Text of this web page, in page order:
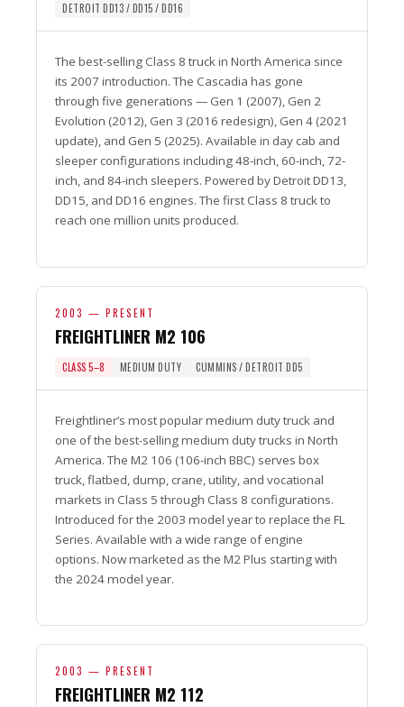
DETROIT DD13 / DD15 / DD16
The best-selling Class 8 truck in North America since
its 2007 introduction. The Cascadia has gone
through five generations — Gen 1 (2007), Gen 2
Evolution (2012), Gen 3 (2016 redesign), Gen 4 (2021
update), and Gen 5 (2025). Available in day cab and
sleeper configurations including 48-inch, 60-inch, 72-
inch, and 84-inch sleepers. Powered by Detroit DD13,
DD15, and DD16 engines. The first Class 8 truck to
reach one million units produced.
2003 — PRESENT
FREIGHTLINER M2 106
CLASS 5–8 MEDIUM DUTY CUMMINS / DETROIT DD5
Freightliner’s most popular medium duty truck and
one of the best-selling medium duty trucks in North
America. The M2 106 (106-inch BBC) serves box
truck, flatbed, dump, crane, utility, and vocational
markets in Class 5 through Class 8 configurations.
Introduced for the 2003 model year to replace the FL
Series. Available with a wide range of engine
options. Now marketed as the M2 Plus starting with
the 2024 model year.
2003 — PRESENT
FREIGHTLINER M2 112